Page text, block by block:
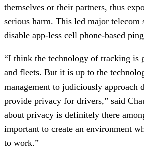
themselves or their partners, thus
serious harm. This led major telecom
disable app-less cell phone-based
“I think the technology of tracking is
and fleets. But it is up to the
management to judiciously approach
provide privacy for drivers,” said
about privacy is definitely there
important to create an environment
to work.”